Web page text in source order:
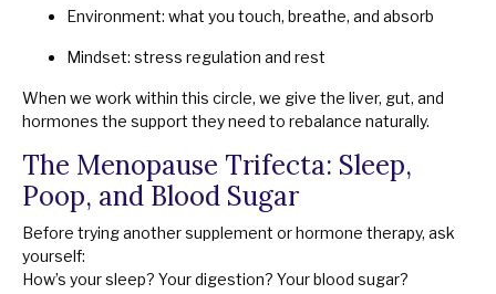
Environment: what you touch, breathe, and absorb
Mindset: stress regulation and rest
When we work within this circle, we give the liver, gut, and
hormones the support they need to rebalance naturally.
The Menopause Trifecta: Sleep,
Poop, and Blood Sugar
Before trying another supplement or hormone therapy, ask
yourself:
How’s your sleep? Your digestion? Your blood sugar?